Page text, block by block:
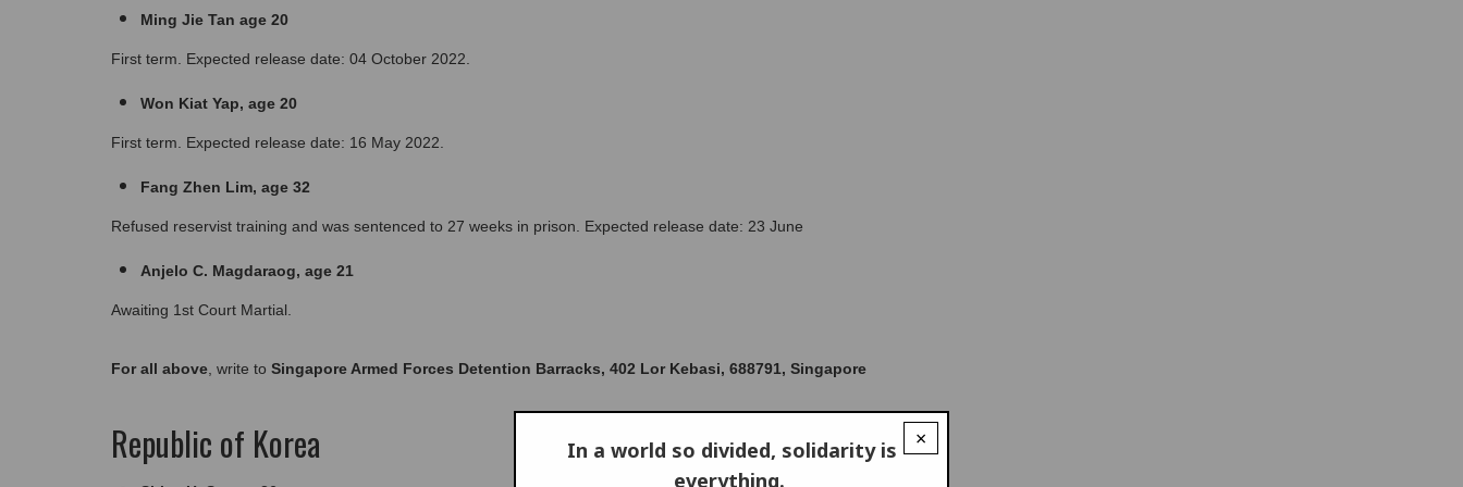
Ming Jie Tan age 20
First term. Expected release date: 04 October 2022.
Won Kiat Yap, age 20
First term. Expected release date: 16 May 2022.
Fang Zhen Lim, age 32
Refused reservist training and was sentenced to 27 weeks in prison. Expected release date: 23 June
Anjelo C. Magdaraog, age 21
Awaiting 1st Court Martial.
For all above , write to Singapore Armed Forces Detention Barracks, 402 Lor Kebasi, 688791, Singapore
Republic of Korea ×
In a world so divided, solidarity is
everything.